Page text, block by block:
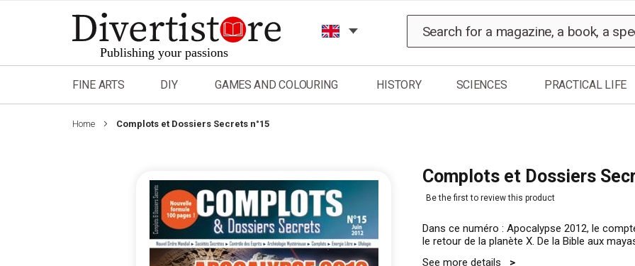
to
Content
FINE ARTS DIY GAMES AND COLOURING HISTORY SCIENCES PRACTICAL LIFE
Home Complots et Dossiers Secrets n°15
Complots et Dossiers
Be the first to review this product
Dans ce numéro : Apocalypse 2012, le
le retour de la planète X. De la Bible aux
See more details